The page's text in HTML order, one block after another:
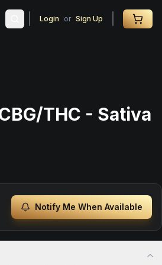
Login or Sign Up
THC - Sativa
Notify Me When Available